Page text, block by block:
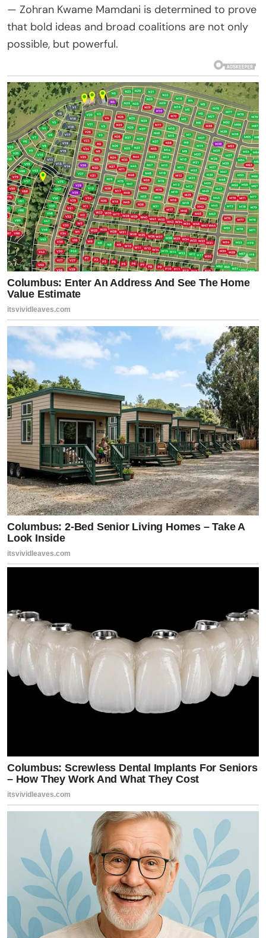
— Zohran Kwame Mamdani is determined to prove
that bold ideas and broad coalitions are not only
possible, but powerful.